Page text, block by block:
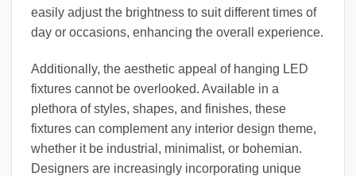
easily adjust the brightness to suit different times of
day or occasions, enhancing the overall experience.
Additionally, the aesthetic appeal of hanging LED
fixtures cannot be overlooked. Available in a
plethora of styles, shapes, and finishes, these
fixtures can complement any interior design theme,
whether it be industrial, minimalist, or bohemian.
Designers are increasingly incorporating unique